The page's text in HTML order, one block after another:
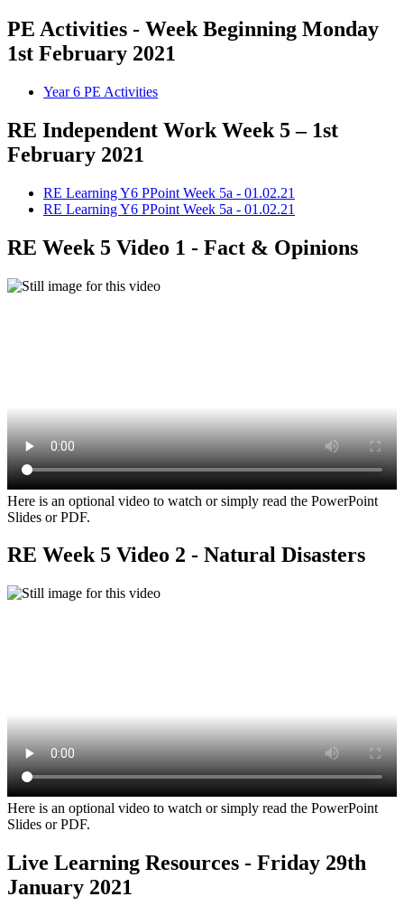
PE Activities - Week Beginning Monday
1st February 2021
Year 6 PE Activities
RE Independent Work Week 5 – 1st
February 2021
RE Learning Y6 PPoint Week 5a - 01.02.21
RE Learning Y6 PPoint Week 5a - 01.02.21
RE Week 5 Video 1 - Fact & Opinions
Here is an optional video to watch or simply read the PowerPoint
Slides or PDF.
RE Week 5 Video 2 - Natural Disasters
Here is an optional video to watch or simply read the PowerPoint
Slides or PDF.
Live Learning Resources - Friday 29th
January 2021